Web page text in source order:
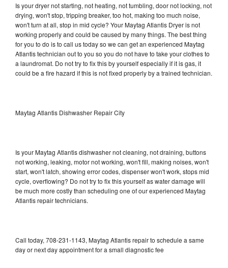
Is your dryer not starting, not heating, not tumbling, door not locking, not
drying, won't stop, tripping breaker, too hot, making too much noise,
won't turn at all, stop in mid cycle? Your Maytag Atlantis Dryer is not
working properly and could be caused by many things. The best thing
for you to do is to call us today so we can get an experienced Maytag
Atlantis technician out to you so you do not have to take your clothes to
a laundromat. Do not try to fix this by yourself especially if it is gas, it
could be a fire hazard if this is not fixed properly by a trained technician.
Maytag Atlantis Dishwasher Repair City
Is your Maytag Atlantis dishwasher not cleaning, not draining, buttons
not working, leaking, motor not working, won't fill, making noises, won't
start, won't latch, showing error codes, dispenser won't work, stops mid
cycle, overflowing? Do not try to fix this yourself as water damage will
be much more costly than scheduling one of our experienced Maytag
Atlantis repair technicians.
Call today, 708-231-1143, Maytag Atlantis repair to schedule a same
day or next day appointment for a small diagnostic fee